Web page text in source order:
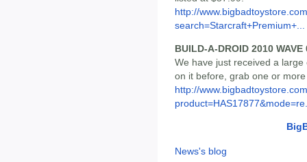
http://
search=Starcraft+Premium+...
BUILD-A-DROID 2010
We have just received a
on it before, grab one or
http://
News's blog